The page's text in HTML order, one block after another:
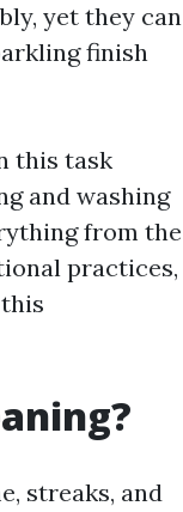
yet they can
finish
this task
and washing
from the
practices,
streaks, and